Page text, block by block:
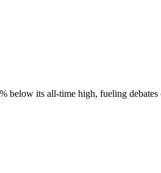
below its all-time high, fueling